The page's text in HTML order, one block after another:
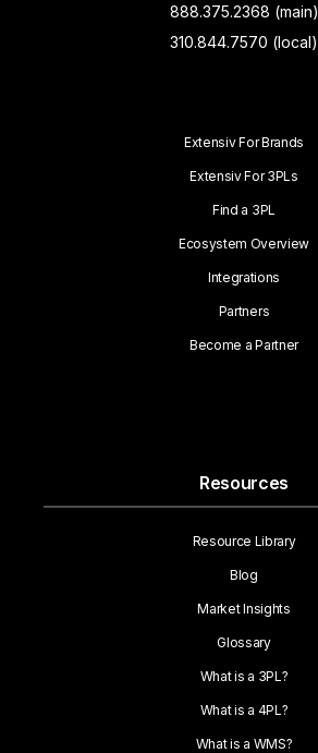
888.375.2368 (main)
310.844.7570 (local)
Extensiv For Brands
Extensiv For 3PLs
Find a 3PL
Ecosystem Overview
Integrations
Partners
Become a Partner
Resources
Resource Library
Blog
Market Insights
Glossary
What is a 3PL?
What is a 4PL?
What is a WMS?